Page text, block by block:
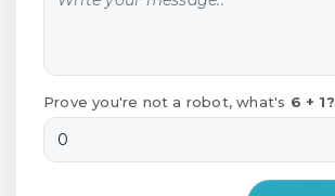
Prove you're not a robot, what's 6 + 1?